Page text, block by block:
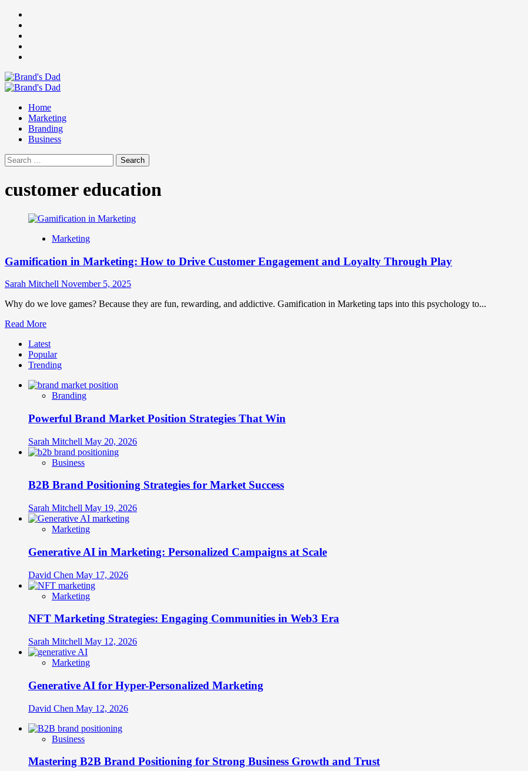
Skip
content
Primary
Home
Marketing
Branding
Business
Search
for:
customer education
Marketing
Gamification in Marketing: How to Drive Customer Engagement and Loyalty Through Play
Sarah Mitchell November 5, 2025
Why do we love games? Because they are fun, rewarding, and addictive. Gamification in Marketing taps into this psychology to...
Read MoreRead
about
Gamification
in
How
to
Customer
and
Loyalty
Through
Latest
Popular
Trending
Branding
Powerful Brand Market Position Strategies That Win
Sarah Mitchell May 20, 2026
Business
B2B Brand Positioning Strategies for Market Success
Sarah Mitchell May 19, 2026
Marketing
Generative AI in Marketing: Personalized Campaigns at Scale
David Chen May 17, 2026
Marketing
NFT Marketing Strategies: Engaging Communities in Web3 Era
Sarah Mitchell May 12, 2026
Marketing
Generative AI for Hyper-Personalized Marketing
David Chen May 12, 2026
Business
Mastering B2B Brand Positioning for Strong Business Growth and Trust